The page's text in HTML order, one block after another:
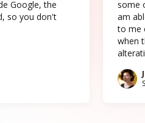
Google, the
so you don't
some
am
to me
when